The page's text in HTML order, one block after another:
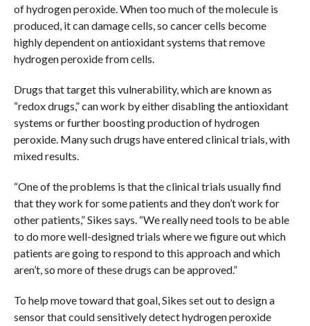
of hydrogen peroxide. When too much of the molecule is
produced, it can damage cells, so cancer cells become
highly dependent on antioxidant systems that remove
hydrogen peroxide from cells.
Drugs that target this vulnerability, which are known as
“redox drugs,” can work by either disabling the antioxidant
systems or further boosting production of hydrogen
peroxide. Many such drugs have entered clinical trials, with
mixed results.
“One of the problems is that the clinical trials usually find
that they work for some patients and they don’t work for
other patients,” Sikes says. “We really need tools to be able
to do more well-designed trials where we figure out which
patients are going to respond to this approach and which
aren’t, so more of these drugs can be approved.”
To help move toward that goal, Sikes set out to design a
sensor that could sensitively detect hydrogen peroxide